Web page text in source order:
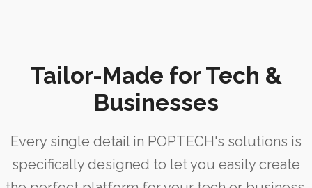
Tailor-Made for Tech &
Businesses
Every single detail in POPTECH's solutions is
specifically designed to let you easily create